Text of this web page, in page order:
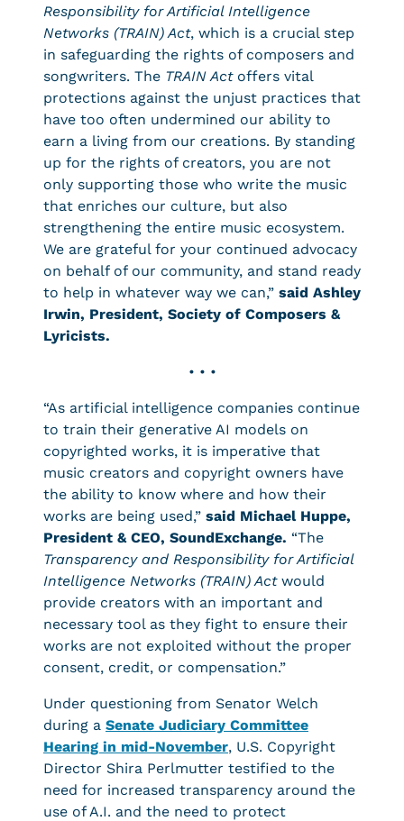
Responsibility for Artificial Intelligence
Networks (TRAIN) Act, which is a crucial step
in safeguarding the rights of composers and
songwriters. The TRAIN Act offers vital
protections against the unjust practices that
have too often undermined our ability to
earn a living from our creations. By standing
up for the rights of creators, you are not
only supporting those who write the music
that enriches our culture, but also
strengthening the entire music ecosystem.
We are grateful for your continued advocacy
on behalf of our community, and stand ready
to help in whatever way we can,” said Ashley
Irwin, President, Society of Composers &
Lyricists.
• • •
“As artificial intelligence companies continue
to train their generative AI models on
copyrighted works, it is imperative that
music creators and copyright owners have
the ability to know where and how their
works are being used,” said Michael Huppe,
President & CEO, SoundExchange. “The
Transparency and Responsibility for Artificial
Intelligence Networks (TRAIN) Act would
provide creators with an important and
necessary tool as they fight to ensure their
works are not exploited without the proper
consent, credit, or compensation.”
Under questioning from Senator Welch
during a Senate Judiciary Committee
Hearing in mid-November, U.S. Copyright
Director Shira Perlmutter testified to the
need for increased transparency around the
use of A.I. and the need to protect